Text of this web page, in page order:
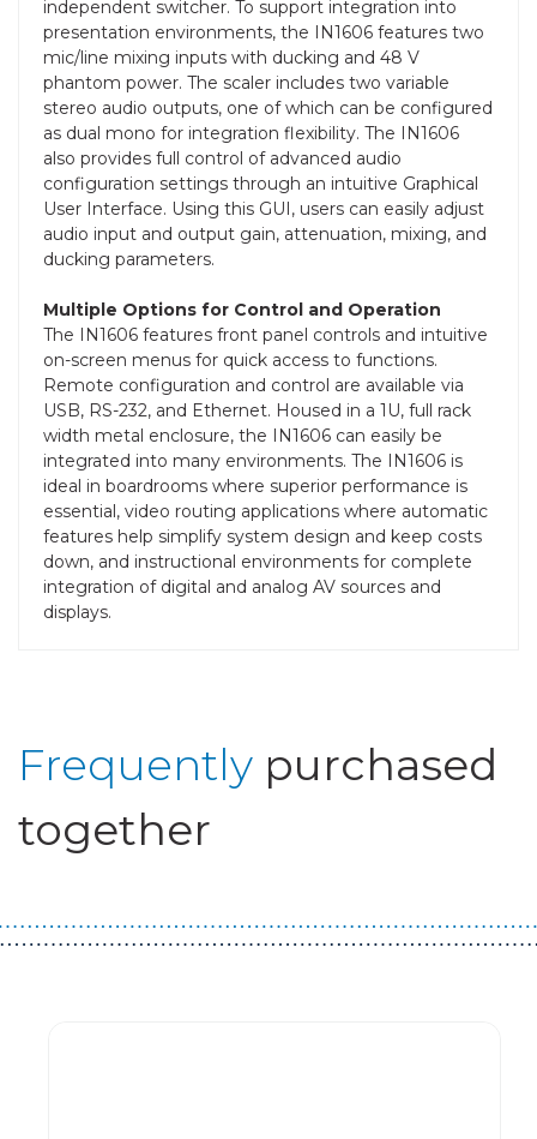
independent switcher. To support integration into
presentation environments, the IN1606 features two
mic/line mixing inputs with ducking and 48 V
phantom power. The scaler includes two variable
stereo audio outputs, one of which can be configured
as dual mono for integration flexibility. The IN1606
also provides full control of advanced audio
configuration settings through an intuitive Graphical
User Interface. Using this GUI, users can easily adjust
audio input and output gain, attenuation, mixing, and
ducking parameters.
Multiple Options for Control and Operation
The IN1606 features front panel controls and intuitive
on-screen menus for quick access to functions.
Remote configuration and control are available via
USB, RS-232, and Ethernet. Housed in a 1U, full rack
width metal enclosure, the IN1606 can easily be
integrated into many environments. The IN1606 is
ideal in boardrooms where superior performance is
essential, video routing applications where automatic
features help simplify system design and keep costs
down, and instructional environments for complete
integration of digital and analog AV sources and
displays.
Frequently purchased
together